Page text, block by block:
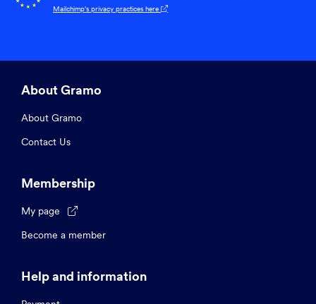
Mailchimp's privacy practices here 
About Gramo
About Gramo
Contact Us
Membership
My page 
Become a member
Help and information